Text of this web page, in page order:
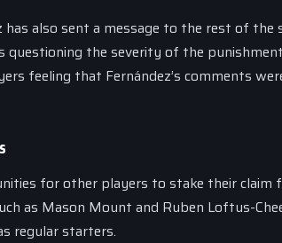
has also sent a message to the rest of
the severity of the
feeling that Fernández’s comments
for other players to stake their claim
as Mason Mount and Ruben Loftus-
regular starters.